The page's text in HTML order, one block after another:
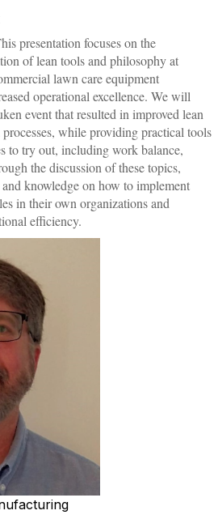
presentation focuses on the
of lean tools and philosophy at
lawn care equipment
operational excellence. We will
event that resulted in improved lean
while providing practical tools
to try out, including work balance,
the discussion of these topics,
knowledge on how to implement
in their own organizations and
efficiency.